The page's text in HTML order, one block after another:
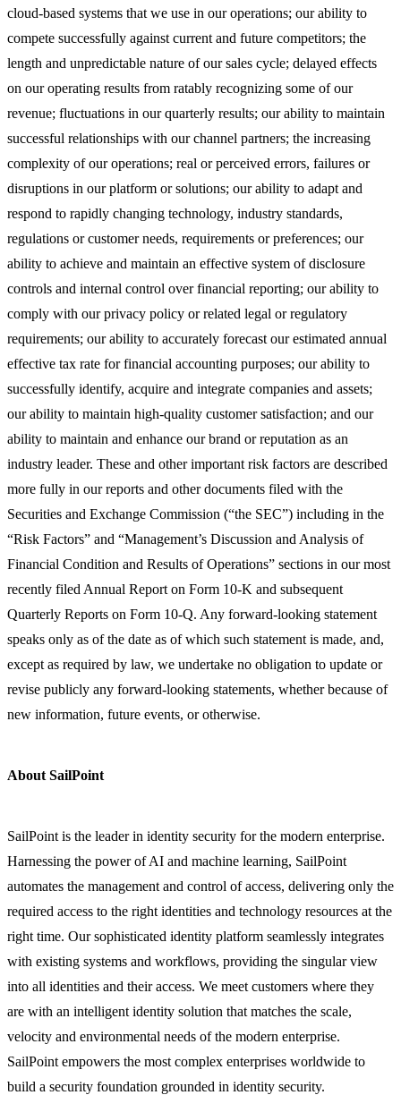
cloud-based systems that we use in our operations; our ability to
compete successfully against current and future competitors; the
length and unpredictable nature of our sales cycle; delayed effects
on our operating results from ratably recognizing some of our
revenue; fluctuations in our quarterly results; our ability to maintain
successful relationships with our channel partners; the increasing
complexity of our operations; real or perceived errors, failures or
disruptions in our platform or solutions; our ability to adapt and
respond to rapidly changing technology, industry standards,
regulations or customer needs, requirements or preferences; our
ability to achieve and maintain an effective system of disclosure
controls and internal control over financial reporting; our ability to
comply with our privacy policy or related legal or regulatory
requirements; our ability to accurately forecast our estimated annual
effective tax rate for financial accounting purposes; our ability to
successfully identify, acquire and integrate companies and assets;
our ability to maintain high-quality customer satisfaction; and our
ability to maintain and enhance our brand or reputation as an
industry leader. These and other important risk factors are described
more fully in our reports and other documents filed with the
Securities and Exchange Commission (“the SEC”) including in the
“Risk Factors” and “Management’s Discussion and Analysis of
Financial Condition and Results of Operations” sections in our most
recently filed Annual Report on Form 10-K and subsequent
Quarterly Reports on Form 10-Q. Any forward-looking statement
speaks only as of the date as of which such statement is made, and,
except as required by law, we undertake no obligation to update or
revise publicly any forward-looking statements, whether because of
new information, future events, or otherwise.
About SailPoint
SailPoint is the leader in identity security for the modern enterprise.
Harnessing the power of AI and machine learning, SailPoint
automates the management and control of access, delivering only the
required access to the right identities and technology resources at the
right time. Our sophisticated identity platform seamlessly integrates
with existing systems and workflows, providing the singular view
into all identities and their access. We meet customers where they
are with an intelligent identity solution that matches the scale,
velocity and environmental needs of the modern enterprise.
SailPoint empowers the most complex enterprises worldwide to
build a security foundation grounded in identity security.